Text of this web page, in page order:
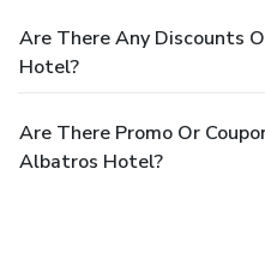
Are There Any Discounts
Hotel?
Are There Promo Or
Albatros Hotel?